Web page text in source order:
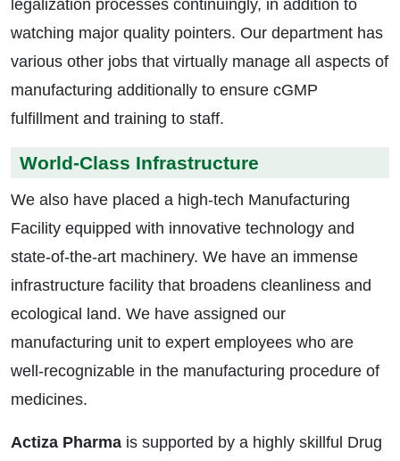
legalization processes continuingly, in addition to
watching major quality pointers. Our department has
various other jobs that virtually manage all aspects of
manufacturing additionally to ensure cGMP
fulfillment and training to staff.
World-Class Infrastructure
We also have placed a high-tech Manufacturing
Facility equipped with innovative technology and
state-of-the-art machinery. We have an immense
infrastructure facility that broadens cleanliness and
ecological land. We have assigned our
manufacturing unit to expert employees who are
well-recognizable in the manufacturing procedure of
medicines.
Actiza Pharma is supported by a highly skillful Drug